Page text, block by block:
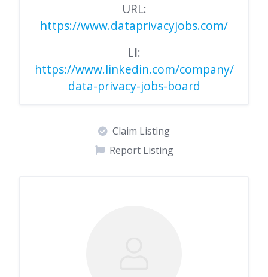
URL:
https://www.dataprivacyjobs.com/
LI:
https://www.linkedin.com/company/
data-privacy-jobs-board
Claim Listing
Report Listing